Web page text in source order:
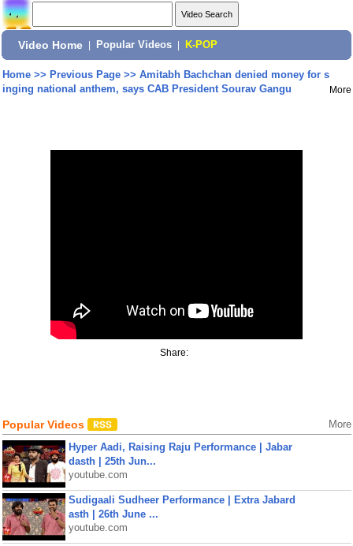
Video Home Popular Videos K-POP
Home>> Previous Page>> Amitabh Bachchan denied money for s
inging national anthem, says CAB President Sourav Gangu
More
Share:
Popular Videos More
Hyper Aadi, Raising Raju Performance | Jabar
dasth | 25th Jun...
youtube.com
Sudigaali Sudheer Performance | Extra Jabard
asth | 26th June ...
youtube.com